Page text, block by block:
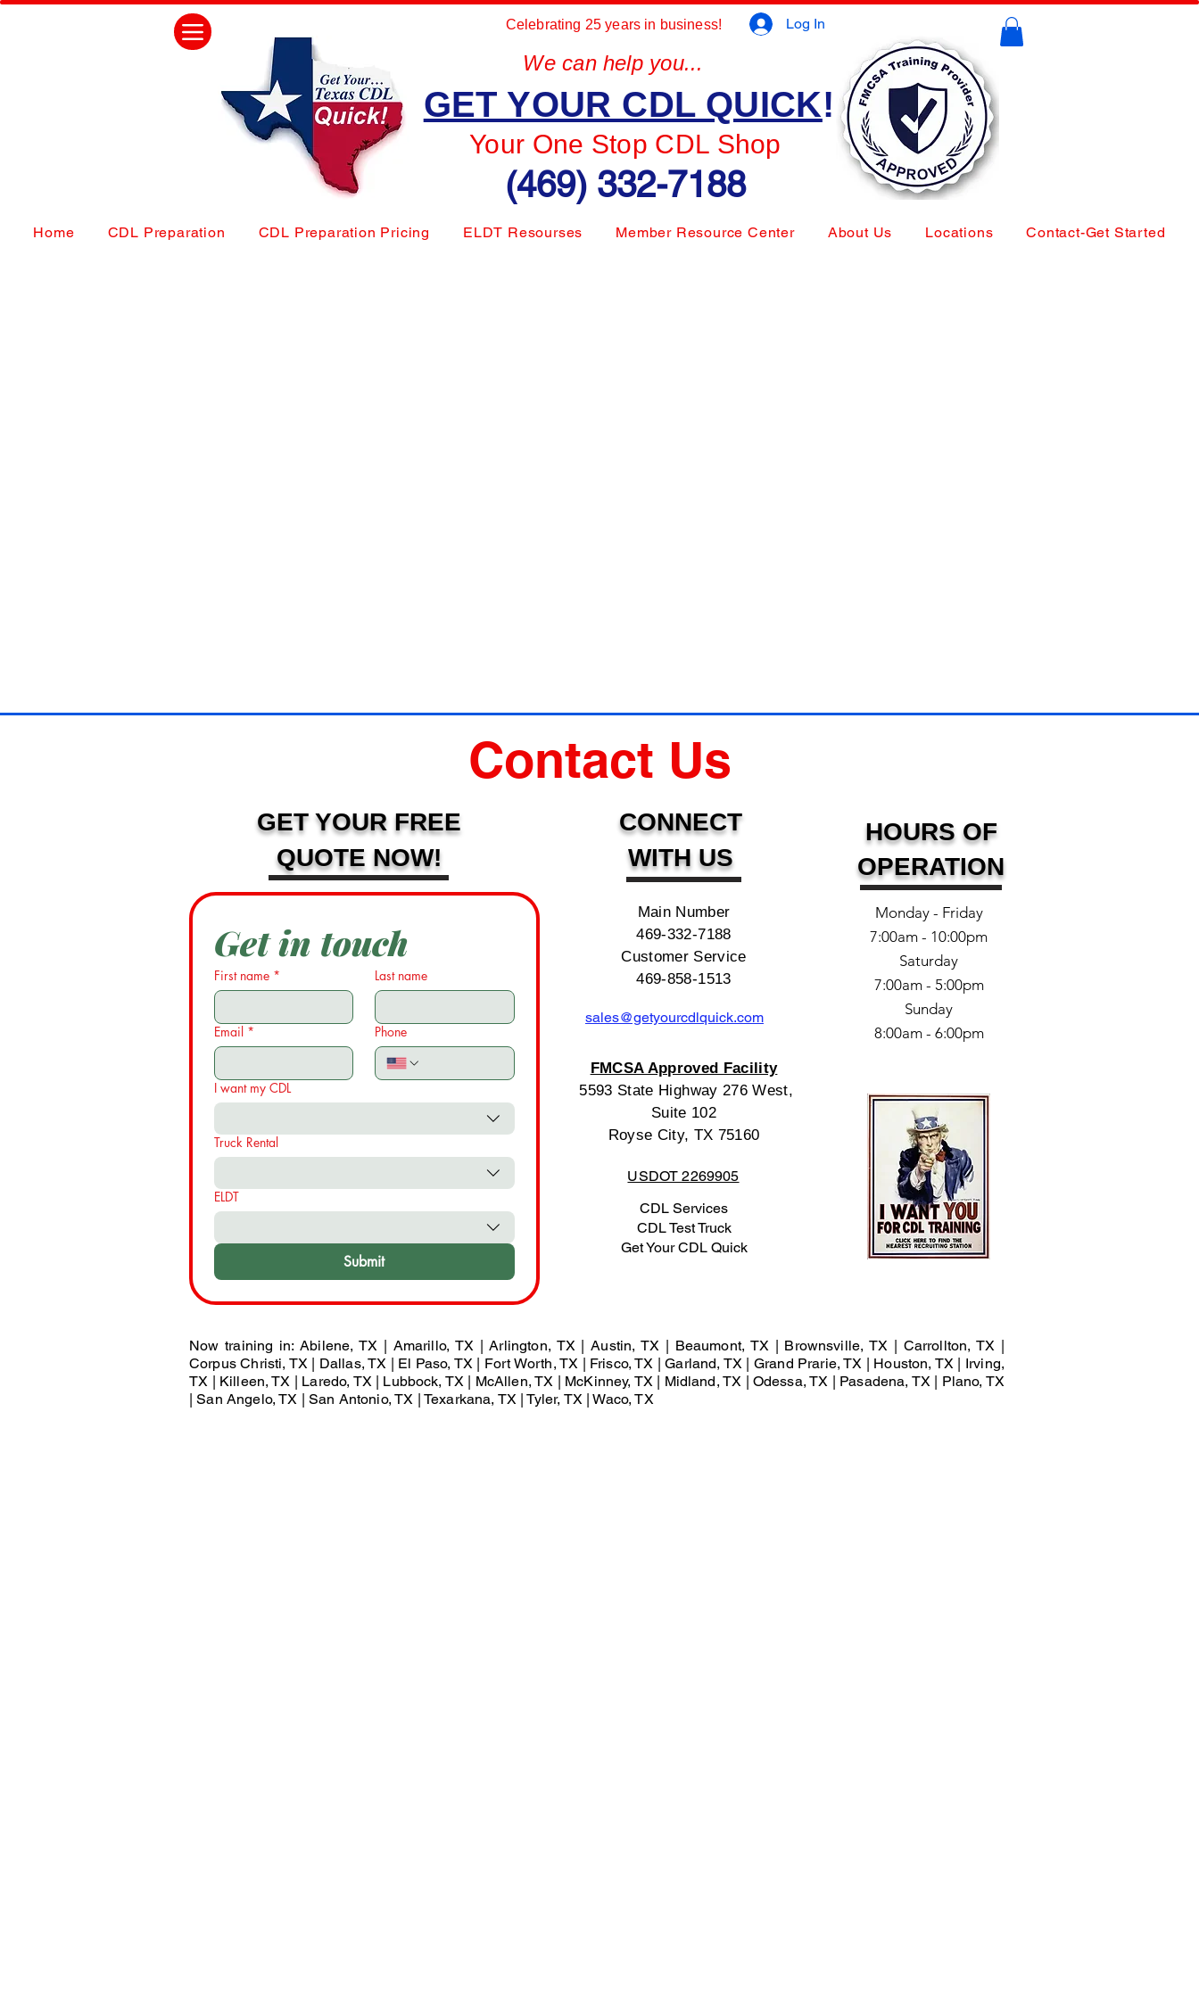
We can help you...
Log In
GET YOUR CDL QUICK!
Your One Stop CDL Shop
Celebrating 25 years in business!
(469) 332-7188
Home CDL Preparation CDL Preparation Pricing ELDT Resourses Member Resource Center About Us Locations Contact-Get Started
Contact Us
GET YOUR FREE
QUOTE NOW!
CONNECT
WITH US
HOURS OF
OPERATION
Get in touch
First name * Last name
Email * Phone
I want my CDL
Truck Rental
ELDT
Submit
Main Number
469-332-7188
Customer Service
469-858-1513
FMCSA Approved Facility
5593 State Highway 276 West,
Suite 102
Royse City, TX 75160
sales@getyourcdlquick.com
USDOT 2269905
CDL Services
CDL Test Truck
Get Your CDL Quick
Monday - Friday
7:00am - 10:00pm
Saturday
7:00am - 5:00pm
Sunday
8:00am - 6:00pm
Now training in: Abilene, TX | Amarillo, TX | Arlington, TX | Austin, TX | Beaumont, TX | Brownsville, TX | Carrollton, TX |
Corpus Christi, TX | Dallas, TX | El Paso, TX | Fort Worth, TX | Frisco, TX | Garland, TX | Grand Prarie, TX | Houston, TX | Irving,
TX | Killeen, TX | Laredo, TX | Lubbock, TX | McAllen, TX | McKinney, TX | Midland, TX | Odessa, TX | Pasadena, TX | Plano, TX
| San Angelo, TX | San Antonio, TX | Texarkana, TX | Tyler, TX | Waco, TX